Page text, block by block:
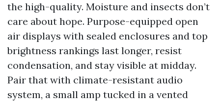
the high-quality. Moisture and insects don’t
care about hope. Purpose-equipped open
air displays with sealed enclosures and top
brightness rankings last longer, resist
condensation, and stay visible at midday.
Pair that with climate-resistant audio
system, a small amp tucked in a vented